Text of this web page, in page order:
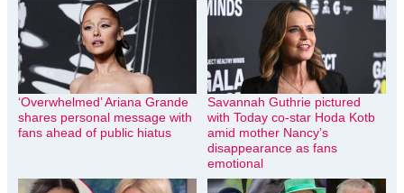
‘Overwhelmed’ Ariana Grande
shares personal message with
fans ahead of public hiatus
Savannah Guthrie pictured
with Today co-star Hoda Kotb
amid mother Nancy’s
disappearance as fans
emotional